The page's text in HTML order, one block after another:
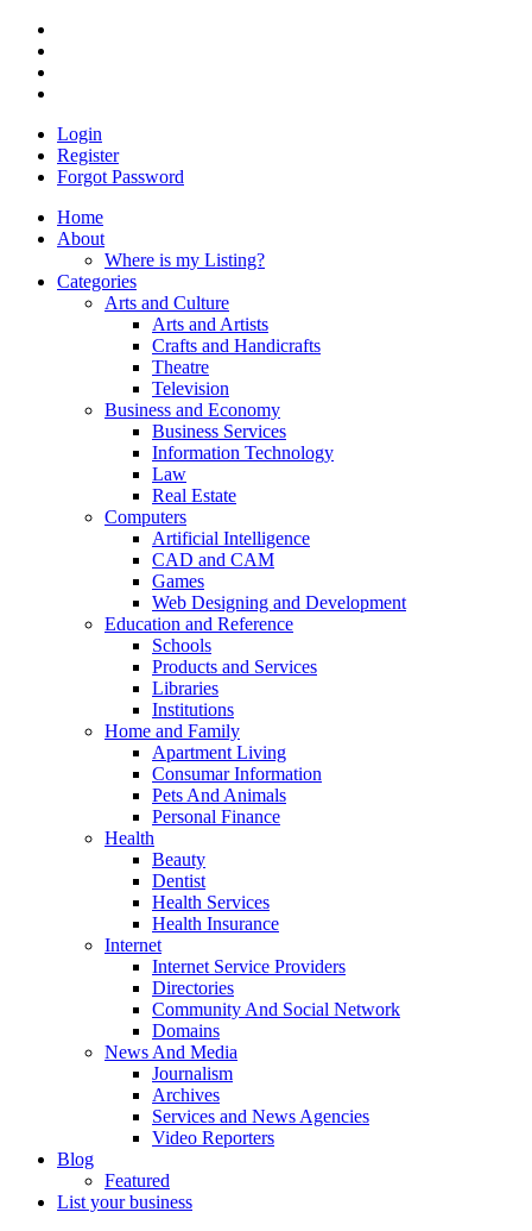
Login
Register
Forgot Password
Home
About
Where is my Listing?
Categories
Arts and Culture
Arts and Artists
Crafts and Handicrafts
Theatre
Television
Business and Economy
Business Services
Information Technology
Law
Real Estate
Computers
Artificial Intelligence
CAD and CAM
Games
Web Designing and Development
Education and Reference
Schools
Products and Services
Libraries
Institutions
Home and Family
Apartment Living
Consumar Information
Pets And Animals
Personal Finance
Health
Beauty
Dentist
Health Services
Health Insurance
Internet
Internet Service Providers
Directories
Community And Social Network
Domains
News And Media
Journalism
Archives
Services and News Agencies
Video Reporters
Blog
Featured
List your business